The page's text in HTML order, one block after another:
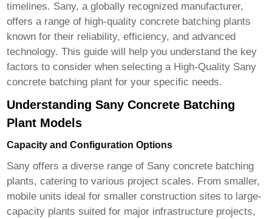
timelines. Sany, a globally recognized manufacturer,
offers a range of high-quality concrete batching plants
known for their reliability, efficiency, and advanced
technology. This guide will help you understand the key
factors to consider when selecting a High-Quality Sany
concrete batching plant for your specific needs.
Understanding Sany Concrete Batching
Plant Models
Capacity and Configuration Options
Sany offers a diverse range of Sany concrete batching
plants, catering to various project scales. From smaller,
mobile units ideal for smaller construction sites to large-
capacity plants suited for major infrastructure projects,